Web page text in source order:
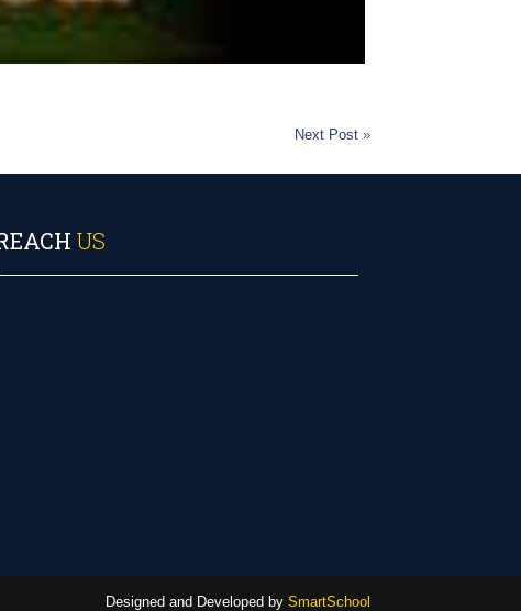
Next Post »
US
Designed and Developed by SmartSchool